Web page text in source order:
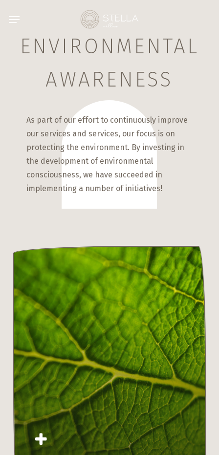
content
Menu
ENVIRONMENTAL
AWARENESS
As part of our effort to continuously improve
our services and services, our focus is on
protecting the environment. By investing in
the development of environmental
consciousness, we have succeeded in
implementing a number of initiatives!